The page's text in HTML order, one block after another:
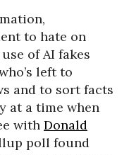
to hate on
of AI fakes
left to
and to sort facts
at a time when
with Donald
poll found